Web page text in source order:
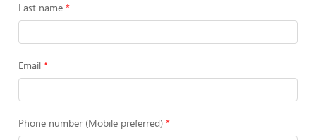
Last name
Email
Phone number (Mobile preferred)